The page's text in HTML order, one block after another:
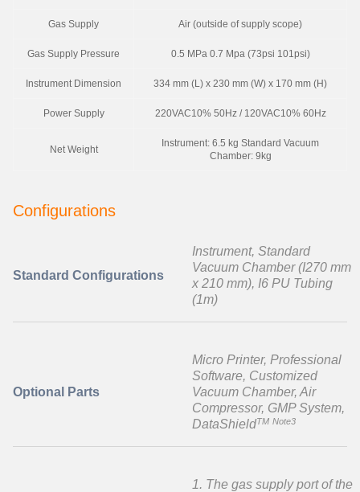
Gas Supply Air (outside of supply scope)
Gas Supply Pressure 0.5 MPa 0.7 Mpa (73psi 101psi)
Instrument Dimension 334 mm (L) x 230 mm (W) x 170 mm (H)
Power Supply 220VAC10% 50Hz / 120VAC10% 60Hz
Net Weight
Instrument: 6.5 kg Standard Vacuum
Chamber: 9kg
Configurations
Standard Configurations
Instrument, Standard
Vacuum Chamber (I270 mm
x 210 mm), I6 PU Tubing
(1m)
Optional Parts
Micro Printer, Professional
Software, Customized
Vacuum Chamber, Air
Compressor, GMP System,
DataShieldTM Note3
1. The gas supply port of the